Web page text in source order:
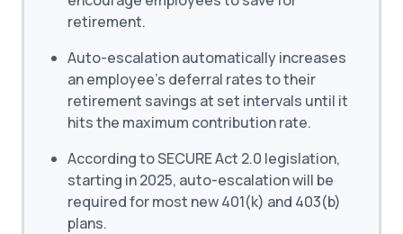
retirement.
Auto-escalation automatically increases
an employee’s deferral rates to their
retirement savings at set intervals until it
hits the maximum contribution rate.
According to SECURE Act 2.0 legislation,
starting in 2025, auto-escalation will be
required for most new 401(k) and 403(b)
plans.